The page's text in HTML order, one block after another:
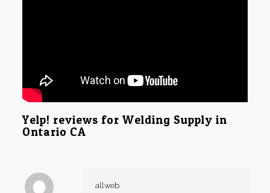
Yelp! reviews for Welding Supply in
Ontario CA
allweb